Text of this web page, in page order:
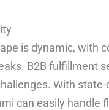
is dynamic, with
B2B fulfillment
With
can easily handle